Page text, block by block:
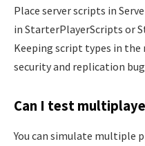
Place server scripts in
in StarterPlayerScripts or
Keeping script types in
security and replication
Can I test
You can simulate multiple